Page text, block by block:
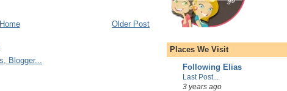
Older Post
Home
Places We Visit
Following Elias
Last Post...
3 years ago